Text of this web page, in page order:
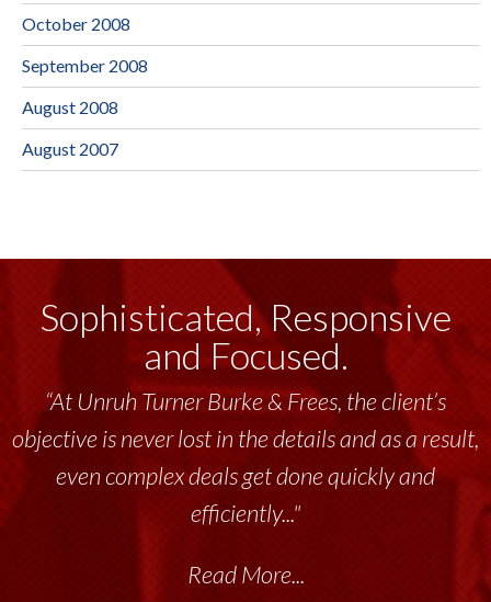
October 2008
September 2008
August 2008
August 2007
Sophisticated, Responsive
and Focused.
“At Unruh Turner Burke & Frees, the client’s
objective is never lost in the details and as a result,
even complex deals get done quickly and
efficiently..."
Read More...